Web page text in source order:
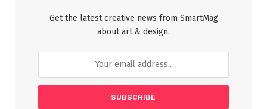
Get the latest creative news from SmartMag
about art & design.